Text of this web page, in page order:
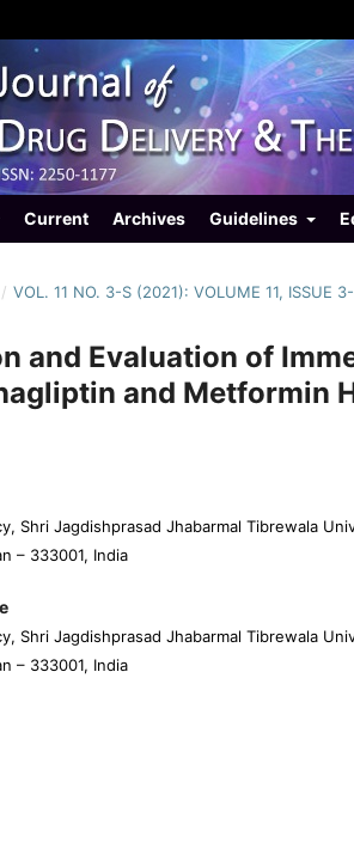
Current Archives Guidelines
/ VOL. 11 NO. 3-S (2021): VOLUME 11, ISSUE
and Evaluation of
and Metformin
Shri Jagdishprasad Jhabarmal Tibrewala
– 333001, India
Shri Jagdishprasad Jhabarmal Tibrewala
– 333001, India